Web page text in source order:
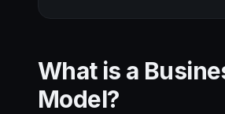
What is a
Model?